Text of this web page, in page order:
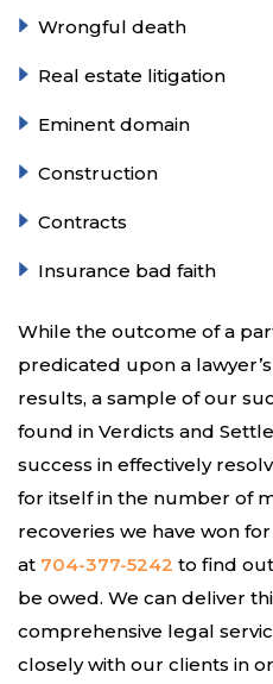
Wrongful death
Real estate litigation
Eminent domain
Construction
Contracts
Insurance bad faith
While the outcome of a
predicated upon a
results, a sample of our
found in Verdicts and
success in effectively
for itself in the number of
recoveries we have won
at 704-377-5242 to find
be owed. We can deliver
comprehensive legal
closely with our clients in